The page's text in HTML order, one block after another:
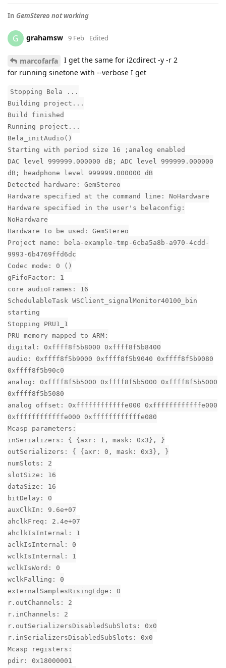
In GemStereo not working
G grahamsw 9 Feb Edited
marcofarfa
I get the same for i2cdirect -y -r 2
for running sinetone with --verbose I get
Stopping Bela ...
Building project...
Build finished
Running project...
Bela_initAudio()
Starting with period size 16 ;analog enabled
DAC level 999999.000000 dB; ADC level 999999.000000
dB; headphone level 999999.000000 dB
Detected hardware: GemStereo
Hardware specified at the command line: NoHardware
Hardware specified in the user's belaconfig:
NoHardware
Hardware to be used: GemStereo
Project name: bela-example-tmp-6cba5a8b-a970-4cdd-
9993-6b4769ffd6dc
Codec mode: 0 ()
gFifoFactor: 1
core audioFrames: 16
SchedulableTask WSClient_signalMonitor40100_bin
starting
Stopping PRU1_1
PRU memory mapped to ARM:
digital: 0xffff8f5b8000 0xffff8f5b8400
audio: 0xffff8f5b9000 0xffff8f5b9040 0xffff8f5b9080
0xffff8f5b90c0
analog: 0xffff8f5b5000 0xffff8f5b5000 0xffff8f5b5000
0xffff8f5b5080
analog offset: 0xffffffffffffe000 0xffffffffffffe000
0xffffffffffffe000 0xffffffffffffe080
Mcasp parameters:
inSerializers: { {axr: 1, mask: 0x3}, }
outSerializers: { {axr: 0, mask: 0x3}, }
numSlots: 2
slotSize: 16
dataSize: 16
bitDelay: 0
auxClkIn: 9.6e+07
ahclkFreq: 2.4e+07
ahclkIsInternal: 1
aclkIsInternal: 0
wclkIsInternal: 1
wclkIsWord: 0
wclkFalling: 0
externalSamplesRisingEdge: 0
r.outChannels: 2
r.inChannels: 2
r.outSerializersDisabledSubSlots: 0x0
r.inSerializersDisabledSubSlots: 0x0
Mcasp registers:
pdir: 0x18000001